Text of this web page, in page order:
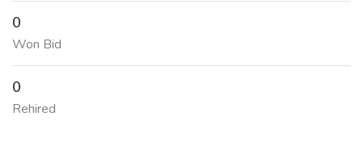
0
Won Bid
0
Rehired